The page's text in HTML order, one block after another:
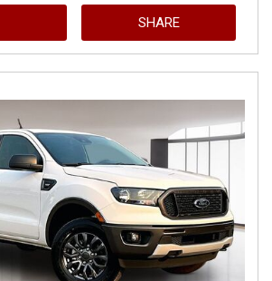
SHARE